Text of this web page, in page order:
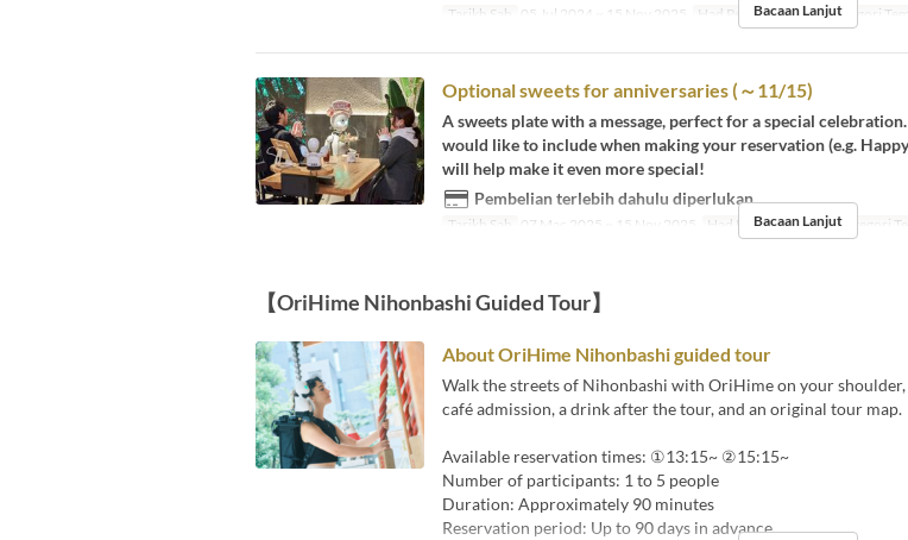
Tarikh Sah 05 Jul 2024 ~ 15 Nov 2025 Had Pesanan 1 ~ 4 Kategori
Bacaan Lanjut
Optional sweets for anniversaries (～11/15)
A sweets plate with a message, perfect for a special
would like to include when making your reservation (e.g.
will help make it even more special!
Pembelian terlebih dahulu diperlukan
Tarikh Sah 07 Mac 2025 ~ 15 Nov 2025 Had Pesanan 1 ~ 5 Kategori
Bacaan Lanjut
【OriHime Nihonbashi Guided Tour】
About OriHime Nihonbashi guided tour
Walk the streets of Nihonbashi with OriHime on your
café admission, a drink after the tour, and an original tour map.
Available reservation times: ①13:15~ ②15:15~
Number of participants: 1 to 5 people
Duration: Approximately 90 minutes
Reservation period: Up to 90 days in advance